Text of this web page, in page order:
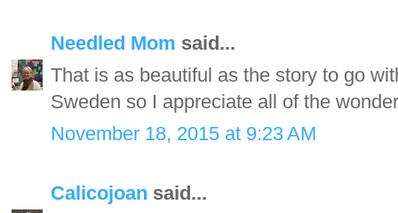
Needled Mom said...
That is as beautiful as the story to go
Sweden so I appreciate all of the
November 18, 2015 at 9:23 AM
Calicojoan said...